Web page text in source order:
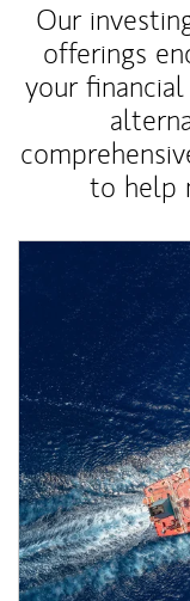
Our
offerings
your
to help